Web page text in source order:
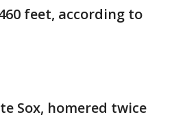
feet, according to
Sox, homered twice